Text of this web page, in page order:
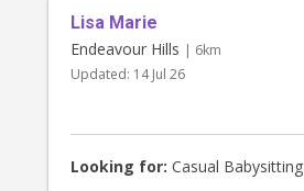
Lisa Marie
Endeavour Hills | 6km
Updated: 14 Jul 26
Looking for: Casual Babysitting